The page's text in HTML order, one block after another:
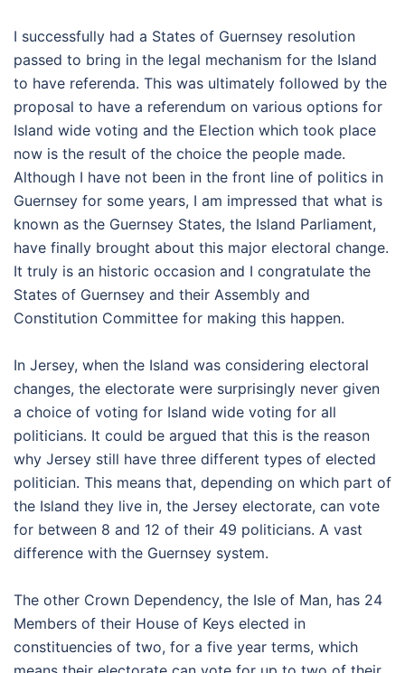
I successfully had a States of Guernsey resolution
passed to bring in the legal mechanism for the Island
to have referenda. This was ultimately followed by the
proposal to have a referendum on various options for
Island wide voting and the Election which took place
now is the result of the choice the people made.
Although I have not been in the front line of politics in
Guernsey for some years, I am impressed that what is
known as the Guernsey States, the Island Parliament,
have finally brought about this major electoral change.
It truly is an historic occasion and I congratulate the
States of Guernsey and their Assembly and
Constitution Committee for making this happen.
In Jersey, when the Island was considering electoral
changes, the electorate were surprisingly never given
a choice of voting for Island wide voting for all
politicians. It could be argued that this is the reason
why Jersey still have three different types of elected
politician. This means that, depending on which part of
the Island they live in, the Jersey electorate, can vote
for between 8 and 12 of their 49 politicians. A vast
difference with the Guernsey system.
The other Crown Dependency, the Isle of Man, has 24
Members of their House of Keys elected in
constituencies of two, for a five year terms, which